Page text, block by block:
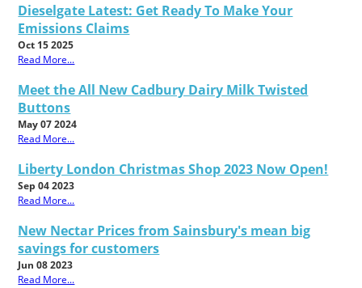
Dieselgate Latest: Get Ready To Make Your
Emissions Claims
Oct 15 2025
Read More...
Meet the All New Cadbury Dairy Milk Twisted
Buttons
May 07 2024
Read More...
Liberty London Christmas Shop 2023 Now Open!
Sep 04 2023
Read More...
New Nectar Prices from Sainsbury's mean big
savings for customers
Jun 08 2023
Read More...